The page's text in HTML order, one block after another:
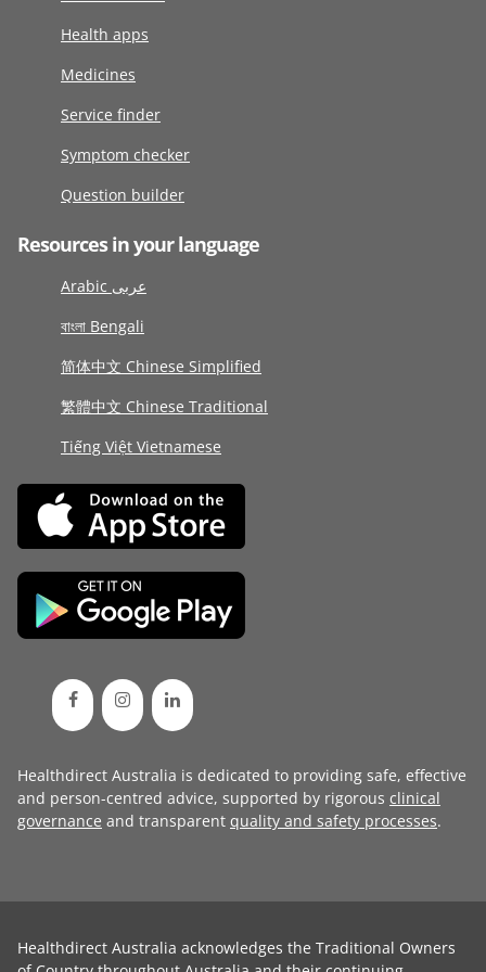
Health apps
Medicines
Service finder
Symptom checker
Question builder
Resources in your language
Arabic عربى
বাংলা Bengali
简体中文 Chinese Simplified
繁體中文 Chinese Traditional
Tiếng Việt Vietnamese
Healthdirect Australia is dedicated to providing safe, effective
and person-centred advice, supported by rigorous clinical
governance and transparent quality and safety processes.
Healthdirect Australia acknowledges the Traditional Owners